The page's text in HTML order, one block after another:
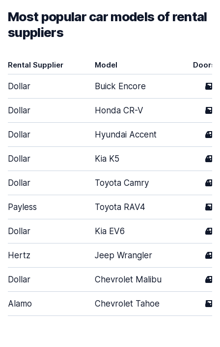
Most popular car models of rental
suppliers
Rental Supplier Model Doors
Dollar Buick Encore 5
Dollar Honda CR-V 5
Dollar Hyundai Accent 4
Dollar Kia K5 4
Dollar Toyota Camry 4
Payless Toyota RAV4 5
Dollar Kia EV6 4
Hertz Jeep Wrangler 4
Dollar Chevrolet Malibu 4
Alamo Chevrolet Tahoe 5